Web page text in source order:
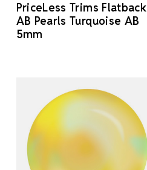
PriceLess Trims Flatback
AB Pearls Turquoise AB
5mm